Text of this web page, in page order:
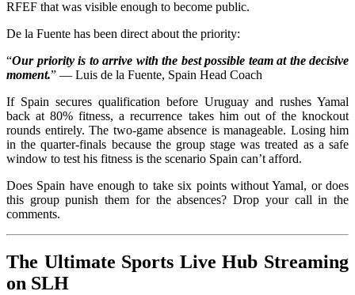
RFEF that was visible enough to become public.
De la Fuente has been direct about the priority:
“Our priority is to arrive with the best possible team at the decisive
moment.” — Luis de la Fuente, Spain Head Coach
If Spain secures qualification before Uruguay and rushes Yamal
back at 80% fitness, a recurrence takes him out of the knockout
rounds entirely. The two-game absence is manageable. Losing him
in the quarter-finals because the group stage was treated as a safe
window to test his fitness is the scenario Spain can’t afford.
Does Spain have enough to take six points without Yamal, or does
this group punish them for the absences? Drop your call in the
comments.
The Ultimate Sports Live Hub Streaming
on SLH